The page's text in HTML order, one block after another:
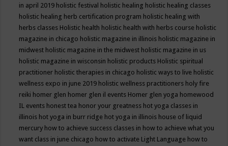
in april 2019 holistic festival holistic healing holistic healing classes
holistic healing herb certification program holistic healing with
herbs classes Holistic health holistic health with herbs course holistic
magazine in chicago holistic magazine in illinois holistic magazine in
midwest holistic magazine in the midwest holistic magazine in us
holistic magazine in wisconsin holistic products Holistic spiritual
practitioner holistic therapies in chicago holistic ways to live holistic
wellness expo in june 2019 holistic wellness practitioners holy fire
reiki homer glen homer glen il events Homer glen yoga homewood
IL events honest tea honor your greatness hot yoga classes in
illinois hot yoga in burr ridge hot yoga in illinois house of liquid
mercury how to achieve success classes in how to achieve what you
want class in june chicago how to activate Light Language how to